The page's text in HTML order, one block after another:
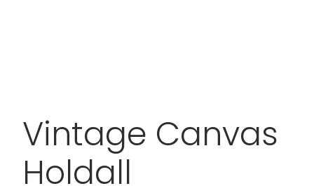
Vintage Canvas
Holdall